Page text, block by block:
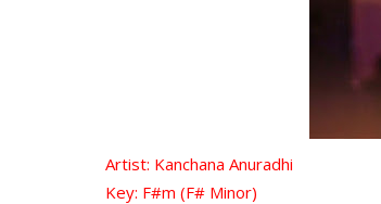
Artist: Kanchana Anuradhi
Key: F#m (F# Minor)